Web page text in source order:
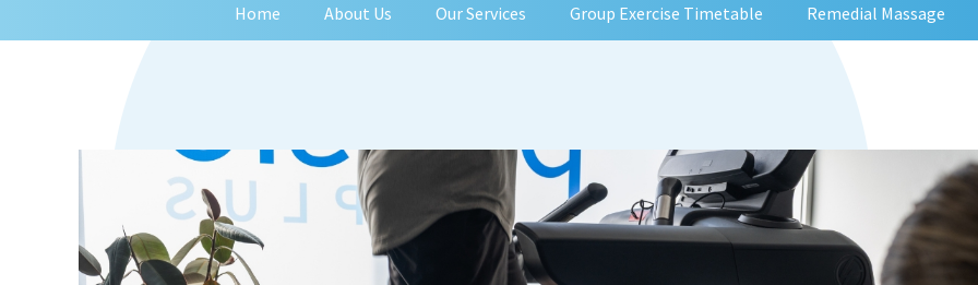
Home About Us Our Services Group Exercise Timetable Remedial Massage